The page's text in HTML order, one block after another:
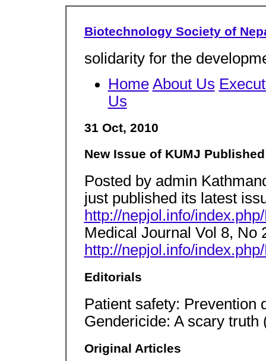
Biotechnology Society of
solidarity for the
Home About Us
Us
31 Oct, 2010
New Issue of KUMJ Published
Posted by admin
just published its latest
http://nepjol.info/
Medical Journal Vol 8, No
http://nepjol.info/
Editorials
Patient safety: Prevention
Gendericide: A scary truth
Original Articles